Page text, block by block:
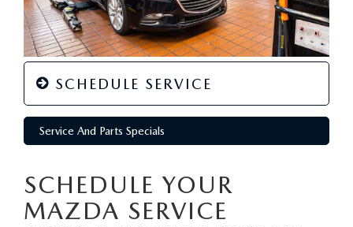
SCHEDULE SERVICE
Service And Parts Specials
SCHEDULE YOUR
MAZDA SERVICE